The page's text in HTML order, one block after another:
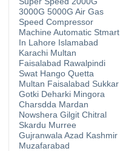
3000G 5000G Air Gas
Speed Compressor
Machine Automatic Stmart
In Lahore Islamabad
Karachi Multan
Faisalabad Rawalpindi
Swat Hango Quetta
Multan Faisalabad Sukkar
Gotki Deharki Mingora
Charsdda Mardan
Nowshera Gilgit Chitral
Skardu Murree
Gujranwala Azad Kashmir
Muzafarabad